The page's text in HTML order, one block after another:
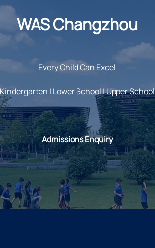
WAS Changzhou
Every Child Can Excel
Kindergarten | Lower School | Upper School
Admissions Enquiry